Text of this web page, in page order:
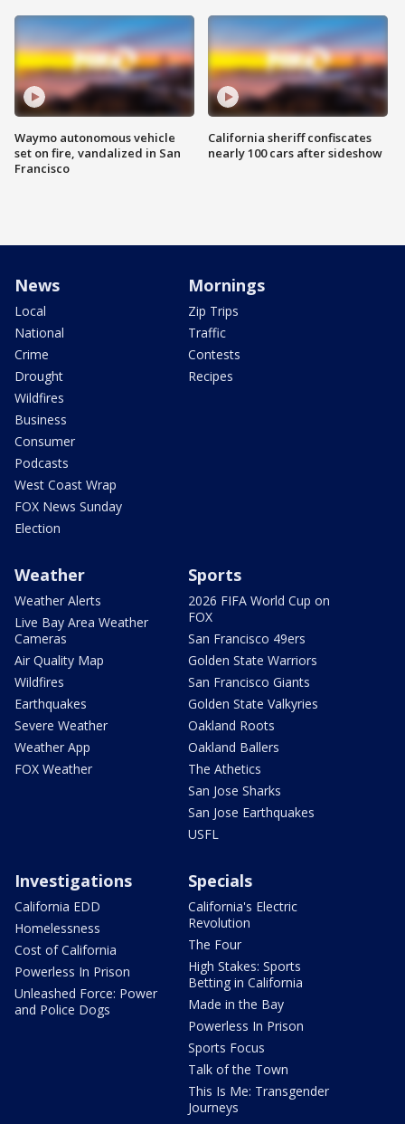
Waymo autonomous vehicle
set on fire, vandalized in San
Francisco
California sheriff confiscates
nearly 100 cars after sideshow
News
Local
National
Crime
Drought
Wildfires
Business
Consumer
Podcasts
West Coast Wrap
FOX News Sunday
Election
Mornings
Zip Trips
Traffic
Contests
Recipes
Weather
Weather Alerts
Live Bay Area Weather
Cameras
Air Quality Map
Wildfires
Earthquakes
Severe Weather
Weather App
FOX Weather
Sports
2026 FIFA World Cup on
FOX
San Francisco 49ers
Golden State Warriors
San Francisco Giants
Golden State Valkyries
Oakland Roots
Oakland Ballers
The Athetics
San Jose Sharks
San Jose Earthquakes
USFL
Investigations
California EDD
Homelessness
Cost of California
Powerless In Prison
Unleashed Force: Power
and Police Dogs
Specials
California's Electric
Revolution
The Four
High Stakes: Sports
Betting in California
Made in the Bay
Powerless In Prison
Sports Focus
Talk of the Town
This Is Me: Transgender
Journeys